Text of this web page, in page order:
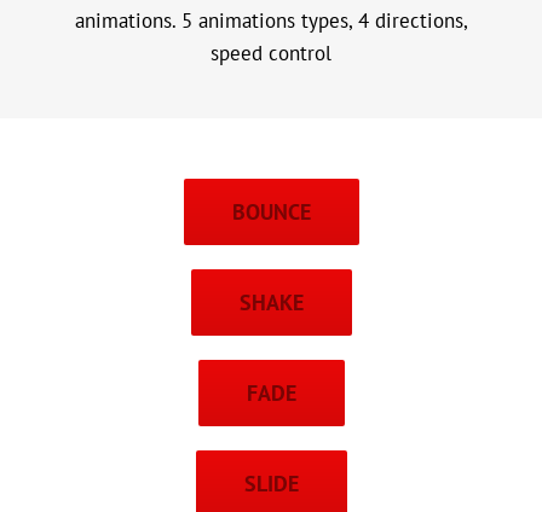
animations. 5 animations types, 4 directions,
speed control
BOUNCE
SHAKE
FADE
SLIDE